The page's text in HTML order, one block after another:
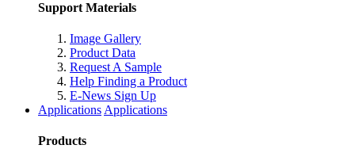
Support Materials
Image Gallery
Product Data
Request A Sample
Help Finding a Product
E-News Sign Up
Applications Applications
Products